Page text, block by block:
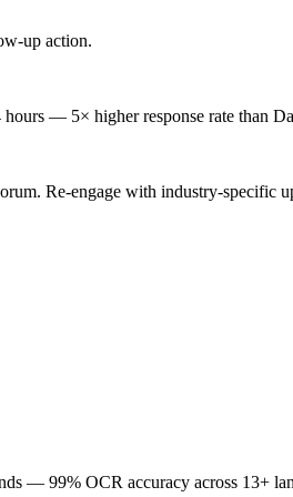
up action.
— 5× higher response rate than
Re-engage with industry-specific
— 99% OCR accuracy across 13+